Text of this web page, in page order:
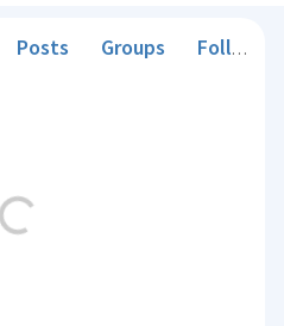
Posts Groups Followers